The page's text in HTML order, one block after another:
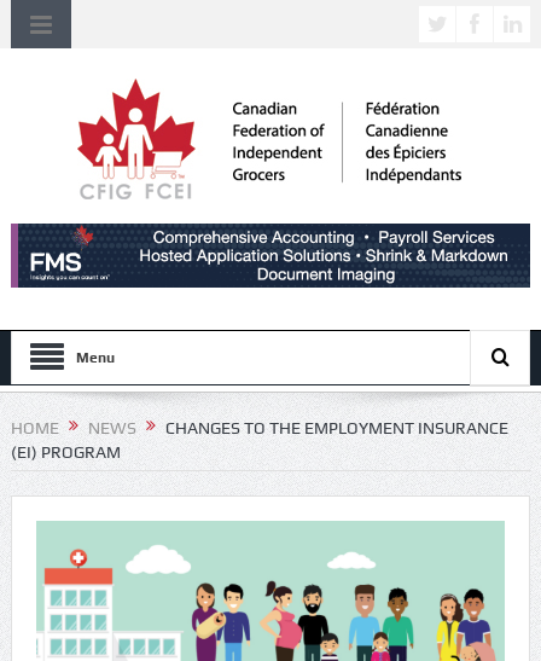
Menu
HOME NEWS
CHANGES TO THE EMPLOYMENT INSURANCE
(EI) PROGRAM